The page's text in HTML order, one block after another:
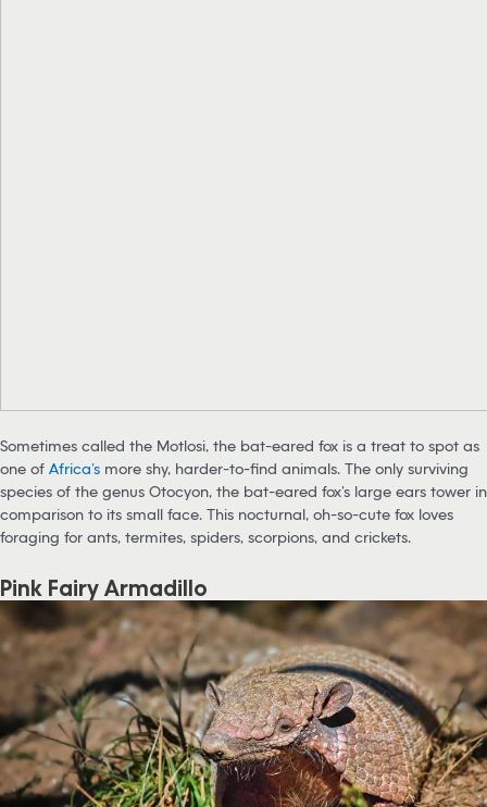
Sometimes called the Motlosi, the bat-eared fox is a treat to spot as
one of Africa’s more shy, harder-to-find animals. The only surviving
species of the genus Otocyon, the bat-eared fox’s large ears tower in
comparison to its small face. This nocturnal, oh-so-cute fox loves
foraging for ants, termites, spiders, scorpions, and crickets.
Pink Fairy Armadillo